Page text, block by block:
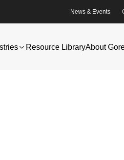
News & Events
Resource LibraryAbout